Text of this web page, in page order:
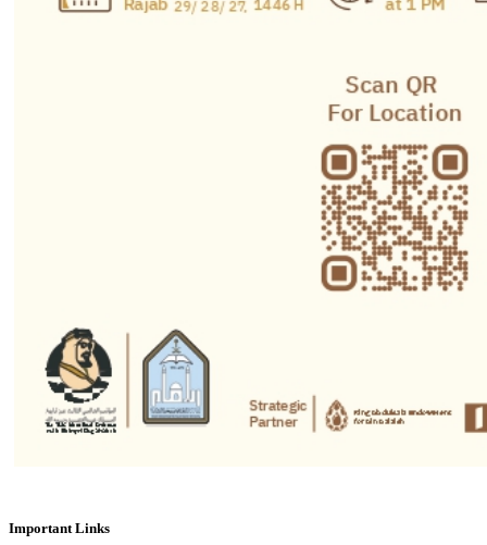
Important Links